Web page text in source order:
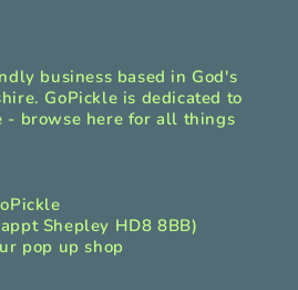
business based in God's
GoPickle is dedicated to
- browse here for all things
Shepley HD8 8BB)
pop up shop